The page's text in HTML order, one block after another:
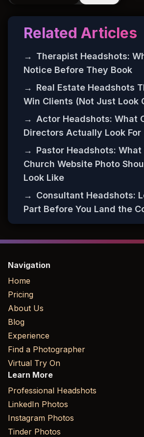
Related Articles
→ Therapist Headshots:
Notice Before They Book
→ Real Estate Headshots
Win Clients (Not Just Look
→ Actor Headshots: What
Directors Actually Look For
→ Pastor Headshots: What
Church Website Photo
Look Like
→ Consultant Headshots:
Part Before You Land the
Navigation
Home
Pricing
About Us
Blog
Experience
Find a Photographer
Virtual Try On
Learn More
Professional Headshots
LinkedIn Photos
Instagram Photos
Tinder Photos